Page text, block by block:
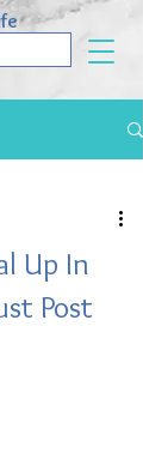
Up In
Post